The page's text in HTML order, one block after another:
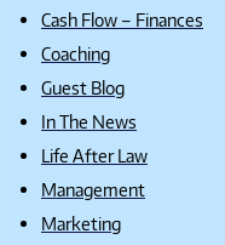
Cash Flow – Finances
Coaching
Guest Blog
In The News
Life After Law
Management
Marketing